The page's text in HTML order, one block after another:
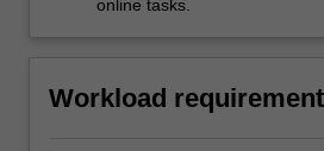
online tasks.
Workload